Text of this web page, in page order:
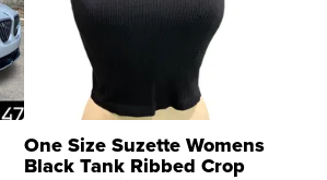
One Size Suzette Womens
Black Tank Ribbed Crop